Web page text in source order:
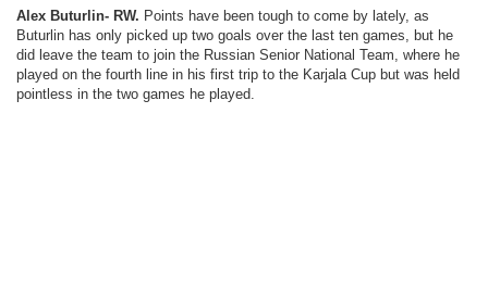
Alex Buturlin- RW. Points have been tough to come by lately, as
Buturlin has only picked up two goals over the last ten games, but he
did leave the team to join the Russian Senior National Team, where he
played on the fourth line in his first trip to the Karjala Cup but was held
pointless in the two games he played.